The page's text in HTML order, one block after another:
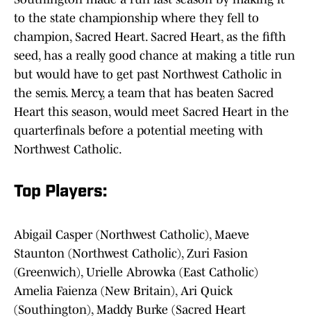
to the state championship where they fell to
champion, Sacred Heart. Sacred Heart, as the fifth
seed, has a really good chance at making a title run
but would have to get past Northwest Catholic in
the semis. Mercy, a team that has beaten Sacred
Heart this season, would meet Sacred Heart in the
quarterfinals before a potential meeting with
Northwest Catholic.
Top Players:
Abigail Casper (Northwest Catholic), Maeve
Staunton (Northwest Catholic), Zuri Fasion
(Greenwich), Urielle Abrowka (East Catholic)
Amelia Faienza (New Britain), Ari Quick
(Southington), Maddy Burke (Sacred Heart